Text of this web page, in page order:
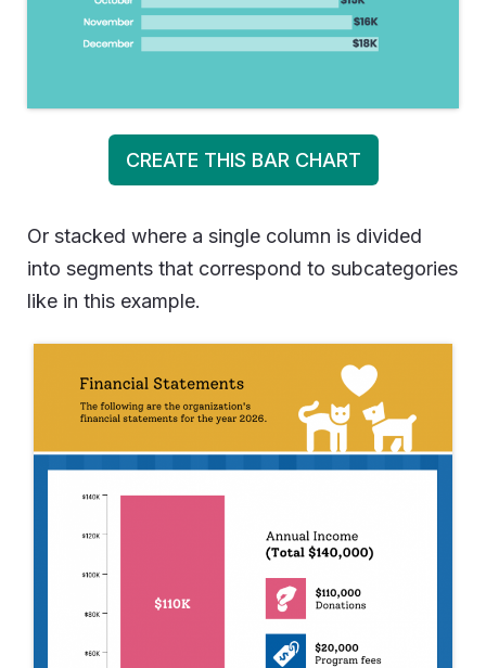
CREATE THIS BAR CHART
Or stacked where a single column is divided
into segments that correspond to subcategories
like in this example.